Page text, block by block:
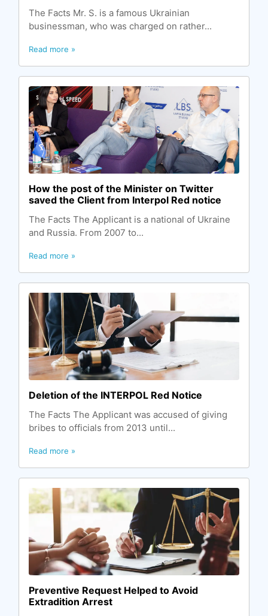
The Facts Mr. S. is a famous Ukrainian
businessman, who was charged on rather...
Read more »
How the post of the Minister on Twitter
saved the Client from Interpol Red notice
The Facts The Applicant is a national of Ukraine
and Russia. From 2007 to...
Read more »
Deletion of the INTERPOL Red Notice
The Facts The Applicant was accused of giving
bribes to officials from 2013 until...
Read more »
Preventive Request Helped to Avoid
Extradition Arrest